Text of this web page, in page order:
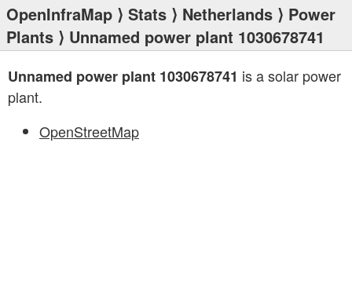
OpenInfraMap ⟩ Stats ⟩ Netherlands ⟩ Power
Plants ⟩ Unnamed power plant 1030678741
Unnamed power plant 1030678741 is a solar power
plant.
OpenStreetMap